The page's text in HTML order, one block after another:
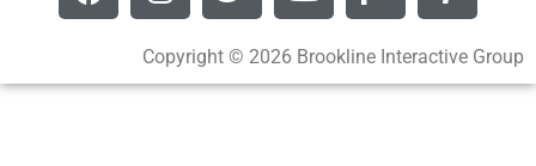
Copyright © 2026 Brookline Interactive Group